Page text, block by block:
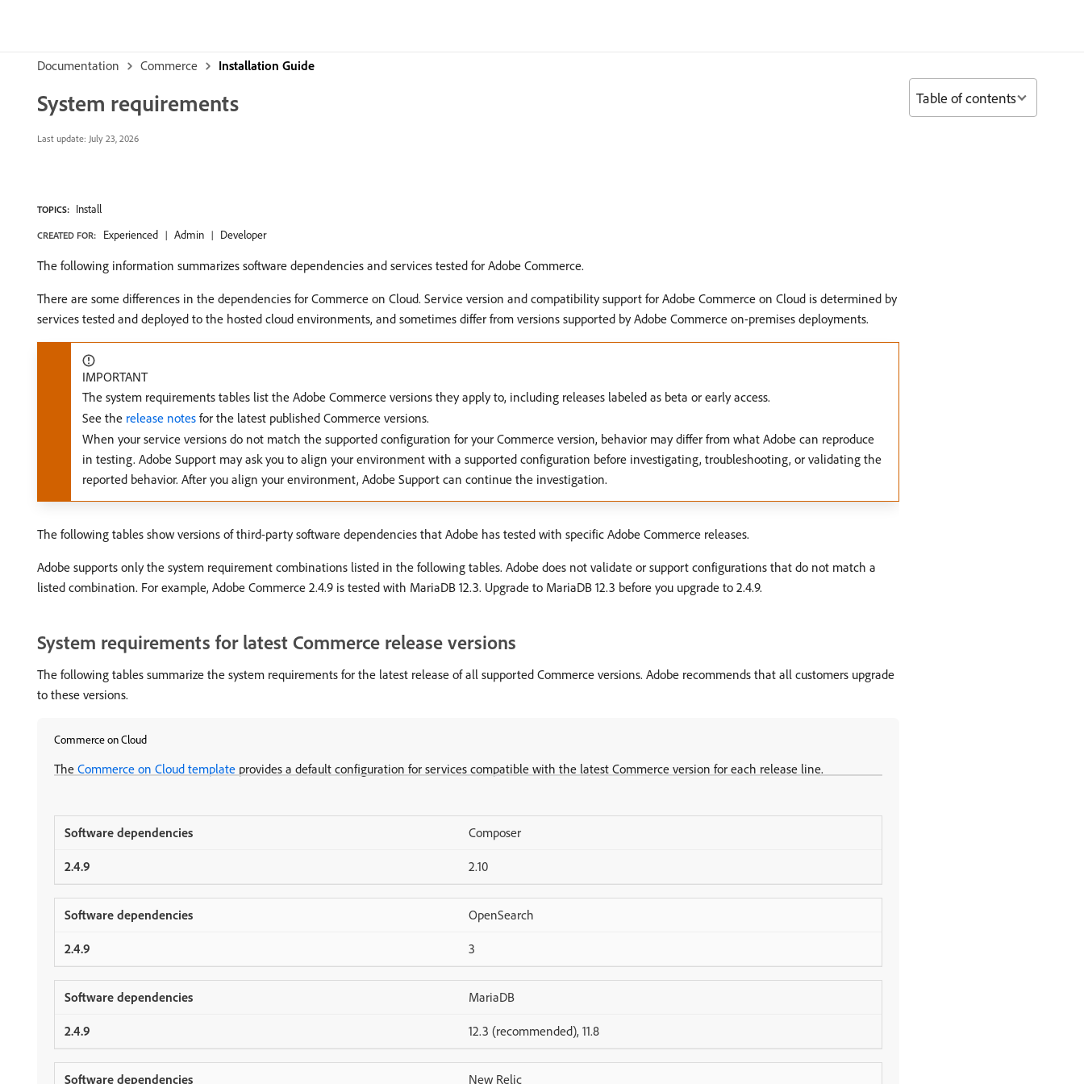
Documentation Commerce Installation Guide
System requirements
Last update: July 23, 2026
TOPICS: Install
CREATED FOR: Experienced Admin Developer
The following information summarizes software dependencies and services tested for Adobe Commerce.
There are some differences in the dependencies for Commerce on Cloud. Service version and compatibility support for Adobe Commerce on Cloud is determined by
services tested and deployed to the hosted cloud environments, and sometimes differ from versions supported by Adobe Commerce on-premises deployments.
IMPORTANT
The system requirements tables list the Adobe Commerce versions they apply to, including releases labeled as beta or early access.
See the release notes for the latest published Commerce versions.
When your service versions do not match the supported configuration for your Commerce version, behavior may differ from what Adobe can reproduce
in testing. Adobe Support may ask you to align your environment with a supported configuration before investigating, troubleshooting, or validating the
reported behavior. After you align your environment, Adobe Support can continue the investigation.
The following tables show versions of third-party software dependencies that Adobe has tested with specific Adobe Commerce releases.
Adobe supports only the system requirement combinations listed in the following tables. Adobe does not validate or support configurations that do not match a
listed combination. For example, Adobe Commerce 2.4.9 is tested with MariaDB 12.3. Upgrade to MariaDB 12.3 before you upgrade to 2.4.9.
System requirements for latest Commerce release versions
The following tables summarize the system requirements for the latest release of all supported Commerce versions. Adobe recommends that all customers upgrade
to these versions.
Commerce on Cloud
The Commerce on Cloud template provides a default configuration for services compatible with the latest Commerce version for each release line.
Composer
2.10
OpenSearch
3
MariaDB
12.3 (recommended), 11.8
New Relic
Table of contents